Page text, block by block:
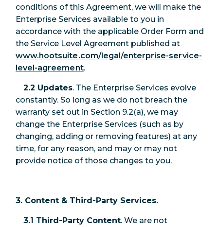
conditions of this Agreement, we will make the
Enterprise Services available to you in
accordance with the applicable Order Form and
the Service Level Agreement published at
www.hootsuite.com/legal/enterprise-service-
level-agreement.
2.2 Updates. The Enterprise Services evolve
constantly. So long as we do not breach the
warranty set out in Section 9.2(a), we may
change the Enterprise Services (such as by
changing, adding or removing features) at any
time, for any reason, and may or may not
provide notice of those changes to you.
3. Content & Third-Party Services.
3.1 Third-Party Content. We are not